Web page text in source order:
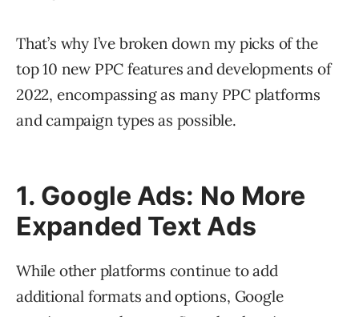
That’s why I’ve broken down my picks of the
top 10 new PPC features and developments of
2022, encompassing as many PPC platforms
and campaign types as possible.
1. Google Ads: No More
Expanded Text Ads
While other platforms continue to add
additional formats and options, Google